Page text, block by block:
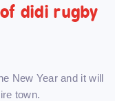
didi rugby
New Year and it will
town.